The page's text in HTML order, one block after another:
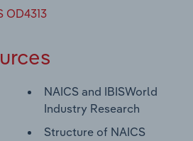
OD4313
NAICS and IBISWorld
Industry Research
Structure of NAICS